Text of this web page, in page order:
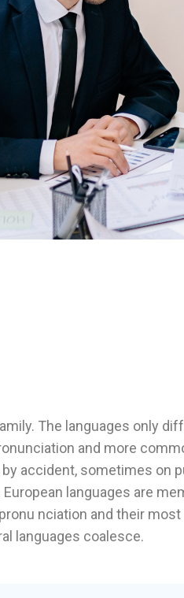
The languages only
and more
accident, sometimes on
languages are
nciation and their
languages coalesce.